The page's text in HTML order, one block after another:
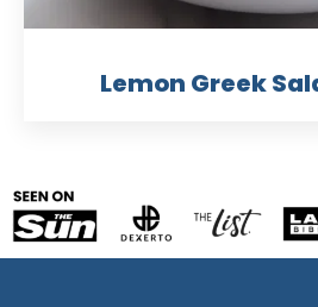
Lemon Greek